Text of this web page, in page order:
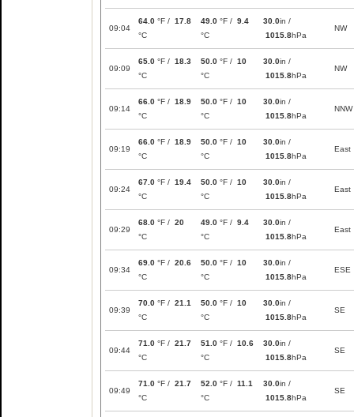
09:04
64.0 °F / 17.8
°C
49.0 °F / 9.4
°C
30.0in /
1015.8hPa
NW
09:09
65.0 °F / 18.3
°C
50.0 °F / 10
°C
30.0in /
1015.8hPa
NW
09:14
66.0 °F / 18.9
°C
50.0 °F / 10
°C
30.0in /
1015.8hPa
NNW
09:19
66.0 °F / 18.9
°C
50.0 °F / 10
°C
30.0in /
1015.8hPa
East
09:24
67.0 °F / 19.4
°C
50.0 °F / 10
°C
30.0in /
1015.8hPa
East
09:29
68.0 °F / 20
°C
49.0 °F / 9.4
°C
30.0in /
1015.8hPa
East
09:34
69.0 °F / 20.6
°C
50.0 °F / 10
°C
30.0in /
1015.8hPa
ESE
09:39
70.0 °F / 21.1
°C
50.0 °F / 10
°C
30.0in /
1015.8hPa
SE
09:44
71.0 °F / 21.7
°C
51.0 °F / 10.6
°C
30.0in /
1015.8hPa
SE
09:49
71.0 °F / 21.7
°C
52.0 °F / 11.1
°C
30.0in /
1015.8hPa
SE